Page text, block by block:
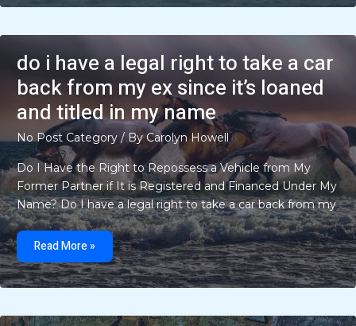
18
buy
lighter
do i have a legal right to take a car
back from my ex since it’s loaned
and titled in my name
No Post Category / ByCarolyn Howell
Do I Have the Right to Repossess a Vehicle from My
Former Partner if It is Registered and Financed Under My
Name? Do I have a legal right to take a car back from my
do
i
a
legal
right
take
Read More »